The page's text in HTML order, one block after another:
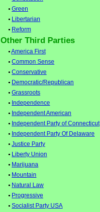
• Green
• Libertarian
• Reform
Other Third Parties
•America First
• Common Sense
• Conservative
• Democratic/Republican
• Grassroots
• Independence
• Independent American
• Independent Party of Connecticut
• Independent Party Of Delaware
• Justice Party
• Liberty Union
• Marijuana
• Mountain
• Natural Law
• Progressive
• Socialist Party USA